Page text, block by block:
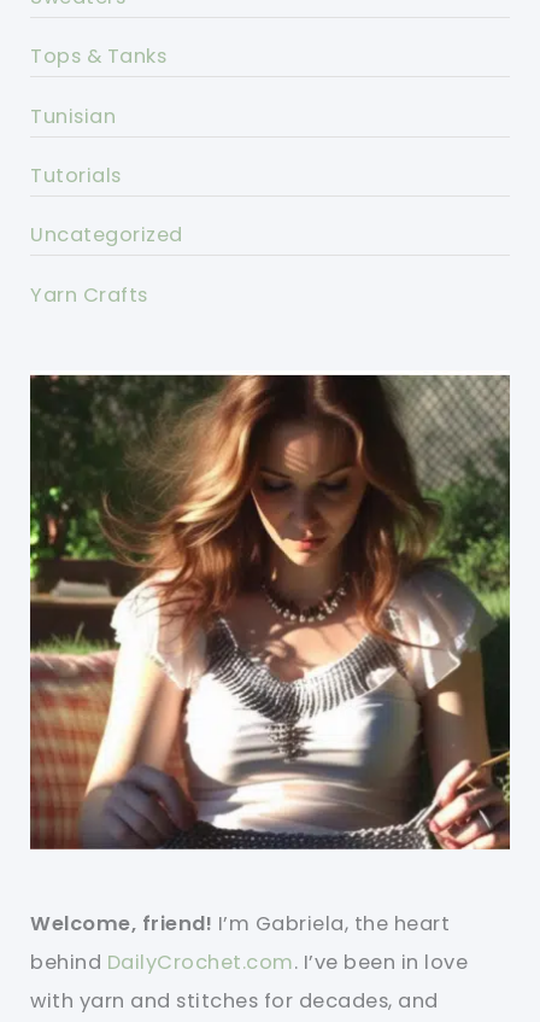
Tops & Tanks
Tunisian
Tutorials
Uncategorized
Yarn Crafts
Welcome, friend! I’m Gabriela, the heart
behind DailyCrochet.com. I’ve been in love
with yarn and stitches for decades, and